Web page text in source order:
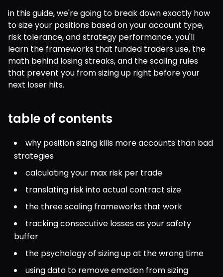
in this guide, we're going to break down exactly how
to size your positions based on your account type,
risk tolerance, and strategy performance. you'll
learn the frameworks that funded traders use, the
math behind losing streaks, and the scaling rules
that prevent you from sizing up right before your
next loser hits.
table of contents
why position sizing kills more accounts than bad
strategies
calculating your max risk per trade
translating risk into actual contract size
the three scaling frameworks that work
tracking consecutive losses as your safety
buffer
the psychology of sizing up at the wrong time
using data to remove emotion from sizing